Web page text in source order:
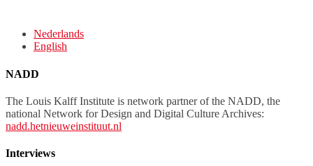
Nederlands
English
NADD
The Louis Kalff Institute is network partner of the NADD, the
national Network for Design and Digital Culture Archives:
nadd.hetnieuweinstituut.nl
Interviews